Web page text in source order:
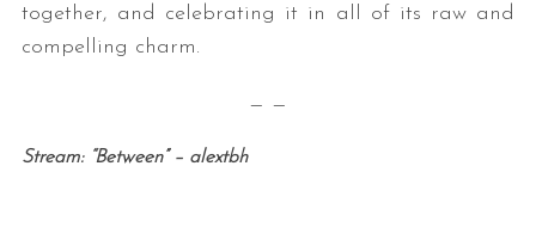
together, and celebrating it in all of its raw and
compelling charm.
— —
Stream: “Between” – alextbh